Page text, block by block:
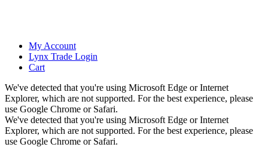
My Account
Lynx Trade Login
Cart
We've detected that you're using Microsoft Edge or Internet
Explorer, which are not supported. For the best experience, please
use Google Chrome or Safari.
We've detected that you're using Microsoft Edge or Internet
Explorer, which are not supported. For the best experience, please
use Google Chrome or Safari.